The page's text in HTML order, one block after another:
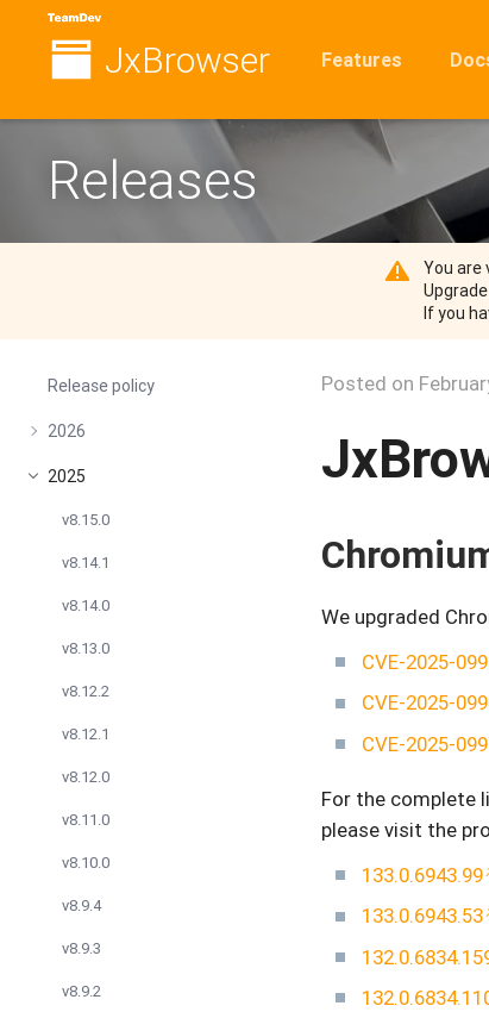
JxBrowser Features
Releases
You are
If you
Release policy
2026
2025
v8.15.0
v8.14.1
v8.14.0
v8.13.0
v8.12.2
v8.12.1
v8.12.0
v8.11.0
v8.10.0
v8.9.4
v8.9.3
v8.9.2
Posted on
We upgraded
CVE-2025-
CVE-2025-
CVE-2025-
For the complete
please visit the
133.0.6943.99
133.0.6943.53